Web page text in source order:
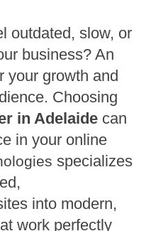
outdated, slow, or
business? An
your growth and
Choosing
in Adelaide can
in your online
specializes
into modern,
work perfectly